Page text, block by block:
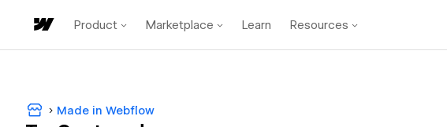
Product Marketplace Learn Resources
Made in Webflow